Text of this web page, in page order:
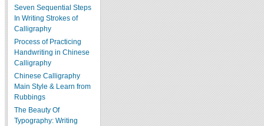
Seven Sequential Steps
In Writing Strokes of
Calligraphy
Process of Practicing
Handwriting in Chinese
Calligraphy
Chinese Calligraphy
Main Style & Learn from
Rubbings
The Beauty Of
Typography: Writing